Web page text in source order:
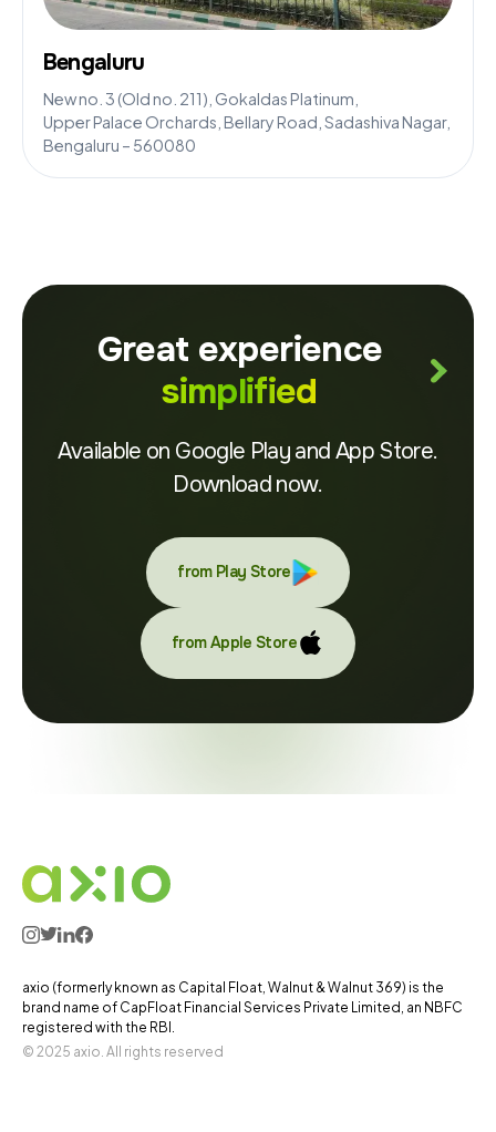
Bengaluru
New no. 3 (Old no. 211), Gokaldas Platinum,
Upper Palace Orchards, Bellary Road, Sadashiva Nagar,
Bengaluru – 560080
Great experience
simplified
Available on Google Play and App Store.
Download now.
from Play Store
from Apple Store
axio (formerly known as Capital Float, Walnut & Walnut 369) is the
brand name of CapFloat Financial Services Private Limited, an NBFC
registered with the RBI.
© 2025 axio. All rights reserved